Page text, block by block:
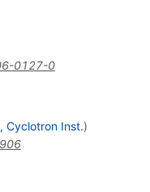
0127-0
Cyclotron Inst.)